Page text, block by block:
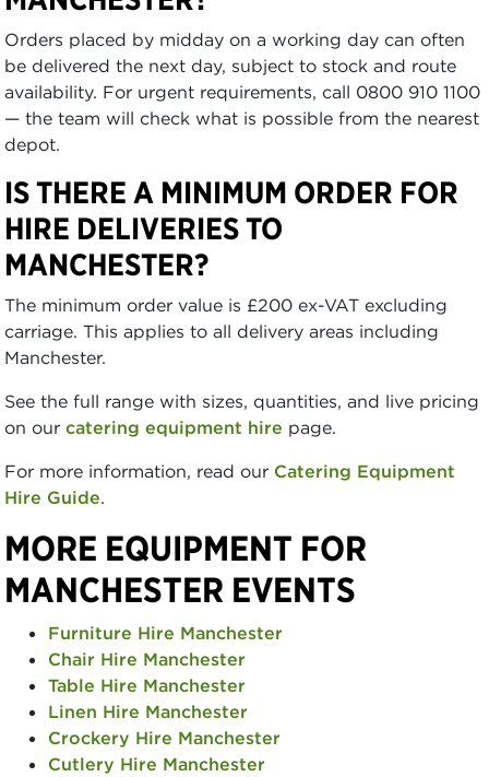
Orders placed by midday on a working day can often
be delivered the next day, subject to stock and route
availability. For urgent requirements, call 0800 910 1100
— the team will check what is possible from the nearest
depot.
IS THERE A MINIMUM ORDER FOR
HIRE DELIVERIES TO
MANCHESTER?
The minimum order value is £200 ex-VAT excluding
carriage. This applies to all delivery areas including
Manchester.
See the full range with sizes, quantities, and live pricing
on our catering equipment hire page.
For more information, read our Catering Equipment
Hire Guide.
MORE EQUIPMENT FOR
MANCHESTER EVENTS
Furniture Hire Manchester
Chair Hire Manchester
Table Hire Manchester
Linen Hire Manchester
Crockery Hire Manchester
Cutlery Hire Manchester